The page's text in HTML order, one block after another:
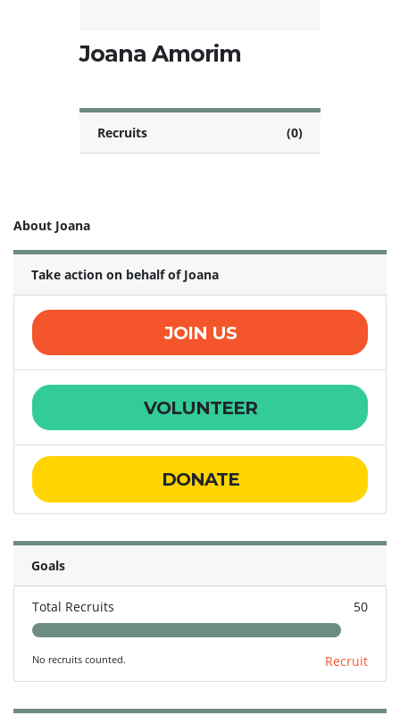
Joana Amorim
Recruits (0)
About Joana
Take action on behalf of Joana
JOIN US
VOLUNTEER
DONATE
Goals
Total Recruits 50
No recruits counted. Recruit